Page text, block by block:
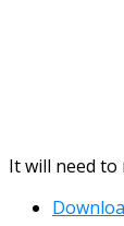
It will need to